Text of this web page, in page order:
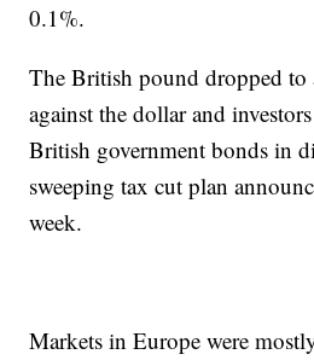
0.1%.
The British pound dropped to
against the dollar and
British government bonds in
sweeping tax cut plan
week.
Markets in Europe were